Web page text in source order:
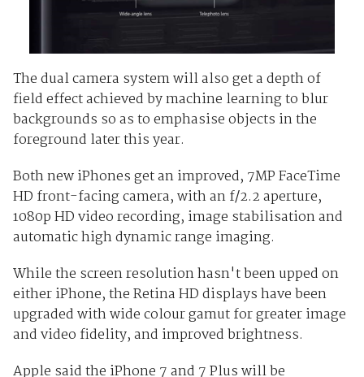
The dual camera system will also get a depth of
field effect achieved by machine learning to blur
backgrounds so as to emphasise objects in the
foreground later this year.
Both new iPhones get an improved, 7MP FaceTime
HD front-facing camera, with an f/2.2 aperture,
1080p HD video recording, image stabilisation and
automatic high dynamic range imaging.
While the screen resolution hasn't been upped on
either iPhone, the Retina HD displays have been
upgraded with wide colour gamut for greater image
and video fidelity, and improved brightness.
Apple said the iPhone 7 and 7 Plus will be